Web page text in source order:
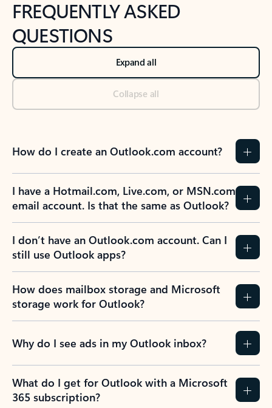
FREQUENTLY ASKED
QUESTIONS
Expand all
Collapse all
How do I create an Outlook.com account?
I have a Hotmail.com, Live.com, or MSN.com
email account. Is that the same as Outlook?
I don’t have an Outlook.com account. Can I
still use Outlook apps?
How does mailbox storage and Microsoft
storage work for Outlook?
Why do I see ads in my Outlook inbox?
What do I get for Outlook with a Microsoft
365 subscription?